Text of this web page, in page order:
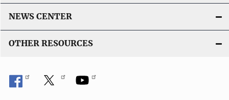
NEWS CENTER
OTHER RESOURCES